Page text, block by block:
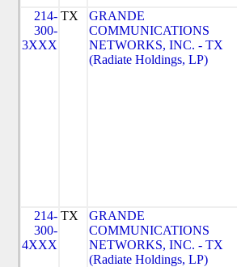
214-
300-
3XXX
TX
GRANDE
COMMUNICATIONS
NETWORKS, INC. - TX
(Radiate Holdings, LP)
214-
300-
4XXX
TX
GRANDE
COMMUNICATIONS
NETWORKS, INC. - TX
(Radiate Holdings, LP)